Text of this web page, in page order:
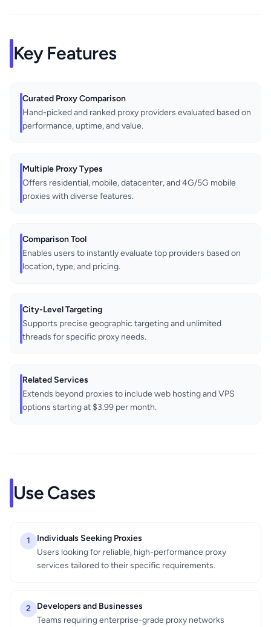
Key Features
Curated Proxy Comparison
Hand-picked and ranked proxy providers evaluated based on
performance, uptime, and value.
Multiple Proxy Types
Offers residential, mobile, datacenter, and 4G/5G mobile
proxies with diverse features.
Comparison Tool
Enables users to instantly evaluate top providers based on
location, type, and pricing.
City-Level Targeting
Supports precise geographic targeting and unlimited
threads for specific proxy needs.
Related Services
Extends beyond proxies to include web hosting and VPS
options starting at $3.99 per month.
Use Cases
1
Individuals Seeking Proxies
Users looking for reliable, high-performance proxy
services tailored to their specific requirements.
2
Developers and Businesses
Teams requiring enterprise-grade proxy networks